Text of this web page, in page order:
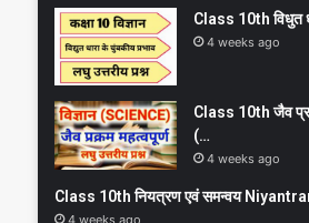
Class 10th विधुत
4 weeks ago
Class 10th जैव
(…
4 weeks ago
Class 10th नियत्रण एवं समन्वय
4 weeks ago